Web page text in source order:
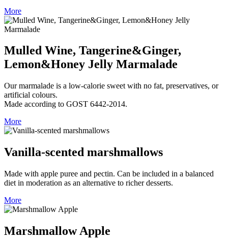
More
Mulled Wine, Tangerine&Ginger,
Lemon&Honey Jelly Marmalade
Our marmalade is a low‑calorie sweet with no fat, preservatives, or
artificial colours.
Made according to GOST 6442‑2014.
More
Vanilla-scented marshmallows
Made with apple puree and pectin. Can be included in a balanced
diet in moderation as an alternative to richer desserts.
More
Marshmallow Apple